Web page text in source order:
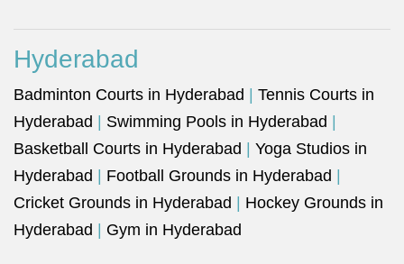
Hyderabad
Badminton Courts in Hyderabad
Tennis Courts in
Hyderabad
Swimming Pools in Hyderabad
Basketball Courts in Hyderabad
Yoga Studios in
Hyderabad
Football Grounds in Hyderabad
Cricket Grounds in Hyderabad
Hockey Grounds in
Hyderabad
Gym in Hyderabad